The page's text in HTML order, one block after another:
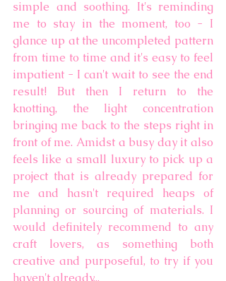
simple and soothing. It's reminding
me to stay in the moment, too - I
glance up at the uncompleted pattern
from time to time and it's easy to feel
impatient - I can't wait to see the end
result! But then I return to the
knotting, the light concentration
bringing me back to the steps right in
front of me. Amidst a busy day it also
feels like a small luxury to pick up a
project that is already prepared for
me and hasn't required heaps of
planning or sourcing of materials. I
would definitely recommend to any
craft lovers, as something both
creative and purposeful, to try if you
haven't already...